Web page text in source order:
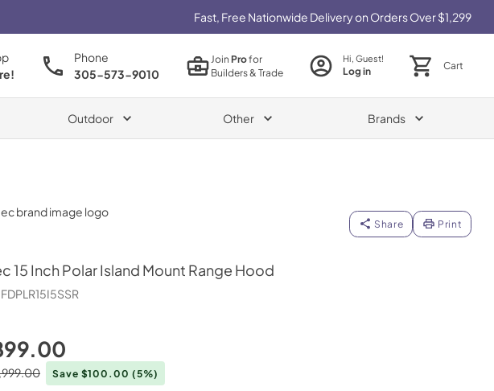
Fast, Free Nationwide Delivery on Orders Over $1,299
Phone
305-573-9010
JoinProfor
Builders & Trade
Hi, Guest!
Log in Cart
Outdoor Other Brands
Share Print
15 Inch Polar Island Mount Range Hood
FDPLR15I5SSR
Save $100.00 (5%)